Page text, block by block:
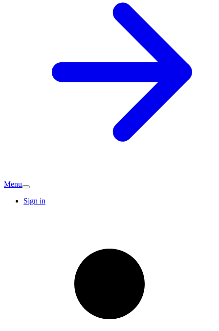
Menu
Sign in